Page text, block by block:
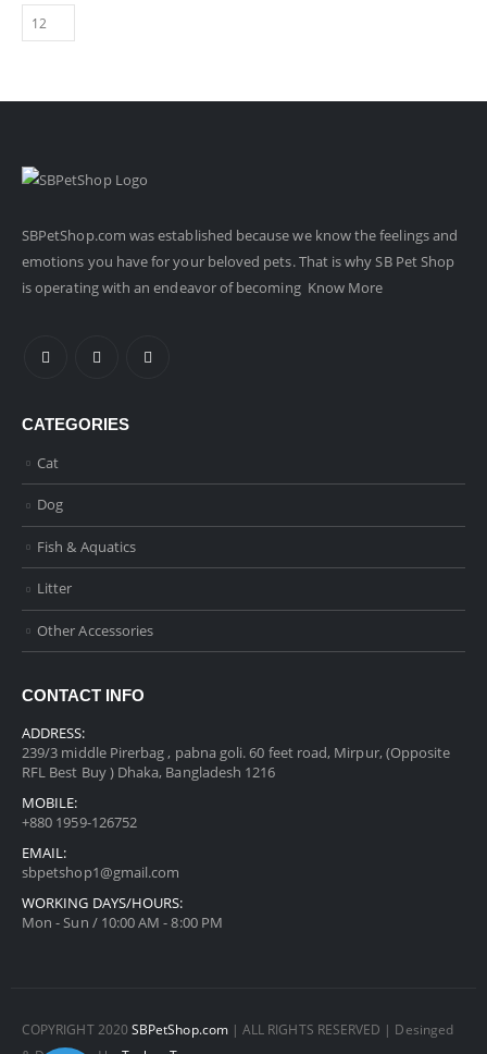
SBPetShop.com was established because we know the feelings and
emotions you have for your beloved pets. That is why SB Pet Shop
is operating with an endeavor of becoming Know More
CATEGORIES
Cat
Dog
Fish & Aquatics
Litter
Other Accessories
CONTACT INFO
ADDRESS:
239/3 middle Pirerbag , pabna goli. 60 feet road, Mirpur, (Opposite
RFL Best Buy ) Dhaka, Bangladesh 1216
MOBILE:
+880 1959-126752
EMAIL:
sbpetshop1@gmail.com
WORKING DAYS/HOURS:
Mon - Sun / 10:00 AM - 8:00 PM
COPYRIGHT 2020 SBPetShop.com| ALL RIGHTS RESERVED | Desinged